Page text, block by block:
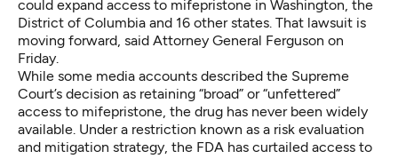
could expand access to mifepristone in Washington, the
District of Columbia and 16 other states. That lawsuit is
moving forward, said Attorney General Ferguson on
Friday.
While some media accounts described the Supreme
Court’s decision as retaining “broad” or “unfettered”
access to mifepristone, the drug has never been widely
available. Under a restriction known as a risk evaluation
and mitigation strategy, the FDA has curtailed access to